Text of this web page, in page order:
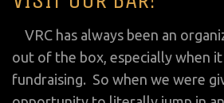
VRC has always been an
out of the box, especially when
fundraising. So when we were